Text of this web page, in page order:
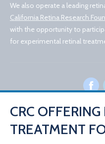
We also operate a leading
California Retina Research
with the opportunity to
for experimental retinal
© 2026
CRC
TREATMENT